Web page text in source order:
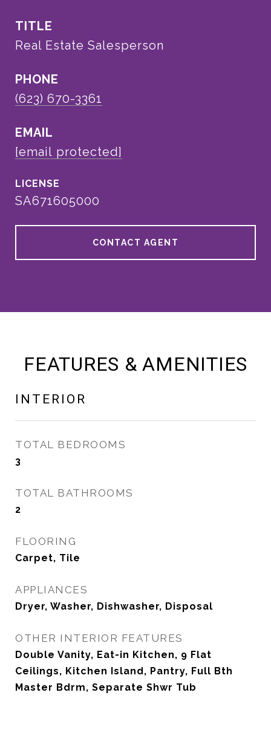
TITLE
Real Estate Salesperson
PHONE
(623) 670-3361
EMAIL
[email protected]
SA671605000
CONTACT AGENT
FEATURES & AMENITIES
INTERIOR
TOTAL BEDROOMS
3
TOTAL BATHROOMS
2
FLOORING
Carpet, Tile
APPLIANCES
Dryer, Washer, Dishwasher, Disposal
OTHER INTERIOR FEATURES
Double Vanity, Eat-in Kitchen, 9 Flat
Ceilings, Kitchen Island, Pantry, Full Bth
Master Bdrm, Separate Shwr Tub